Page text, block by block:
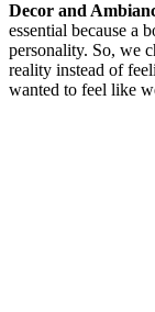
Decor and
essential because a
personality. So, we
reality instead of
wanted to feel like